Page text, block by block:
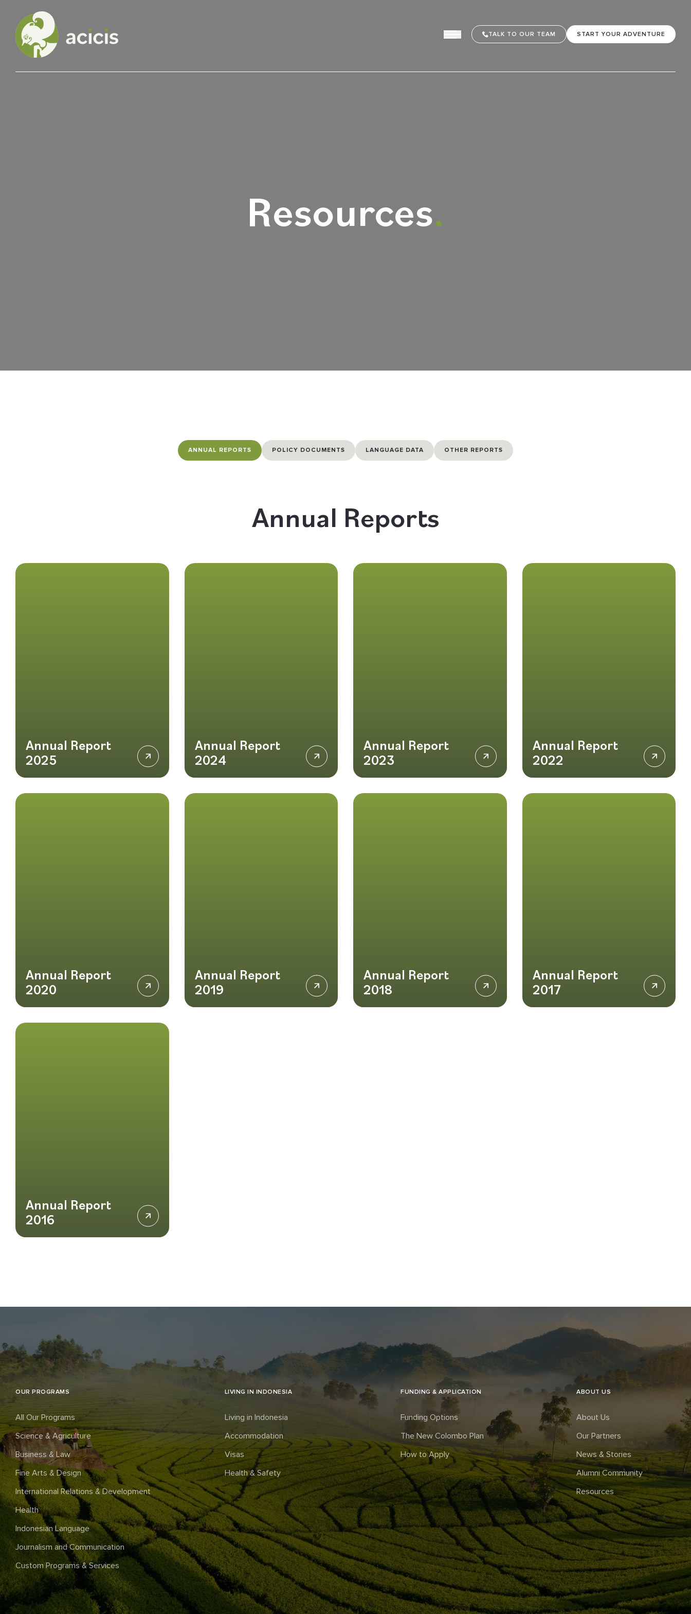
TALK TO OUR TEAM START YOUR ADVENTURE
Resources.
ANNUAL REPORTS POLICY DOCUMENTS LANGUAGE DATA OTHER REPORTS
Annual Reports
Annual Report
2025
Annual Report
2024
Annual Report
2023
Annual Report
2022
Annual Report
2020
Annual Report
2019
Annual Report
2018
Annual Report
2017
Annual Report
2016
OUR PROGRAMS
All Our Programs
Science & Agriculture
Business & Law
Fine Arts & Design
International Relations & Development
Health
Indonesian Language
Journalism and Communication
Custom Programs & Services
LIVING IN INDONESIA
Living in Indonesia
Accommodation
Visas
Health & Safety
FUNDING & APPLICATION
Funding Options
The New Colombo Plan
How to Apply
ABOUT US
About Us
Our Partners
News & Stories
Alumni Community
Resources